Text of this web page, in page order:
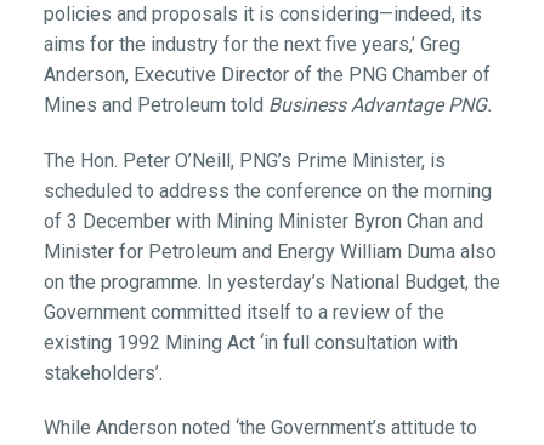
policies and proposals it is considering—indeed, its
aims for the industry for the next five years,’ Greg
Anderson, Executive Director of the PNG Chamber of
Mines and Petroleum told Business Advantage PNG.
The Hon. Peter O’Neill, PNG’s Prime Minister, is
scheduled to address the conference on the morning
of 3 December with Mining Minister Byron Chan and
Minister for Petroleum and Energy William Duma also
on the programme. In yesterday’s National Budget, the
Government committed itself to a review of the
existing 1992 Mining Act ‘in full consultation with
stakeholders’.
While Anderson noted ‘the Government’s attitude to